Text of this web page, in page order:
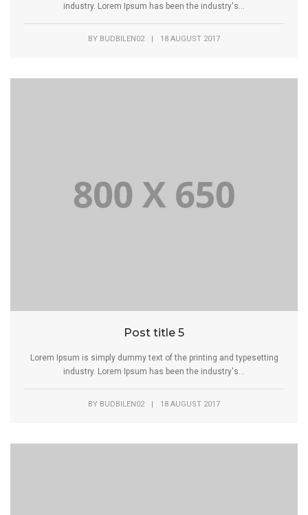
industry. Lorem Ipsum has been the industry's...
BY BUDBILEN02 | 18 AUGUST 2017
Post title 5
Lorem Ipsum is simply dummy text of the printing and typesetting
industry. Lorem Ipsum has been the industry's...
BY BUDBILEN02 18 AUGUST 2017